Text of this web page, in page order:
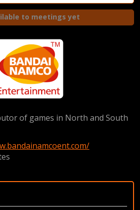
to meetings yet
of games in North and South